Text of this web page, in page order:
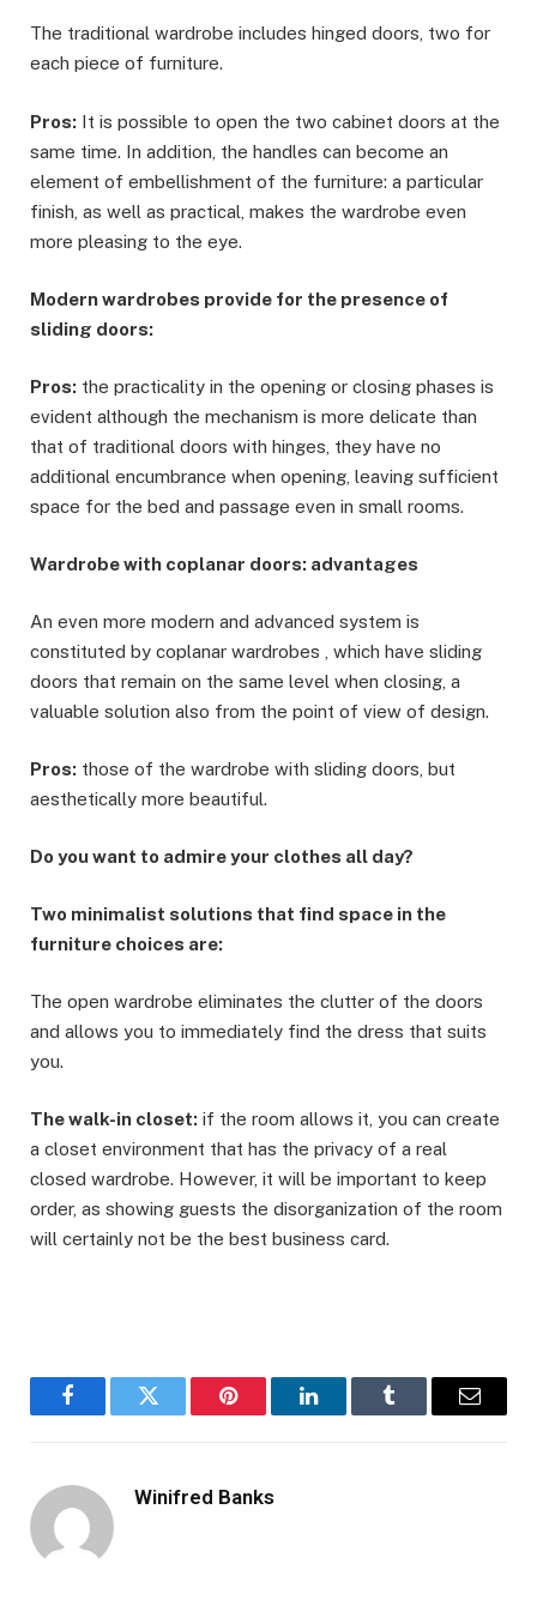
The traditional wardrobe includes hinged doors, two for
each piece of furniture.
Pros: It is possible to open the two cabinet doors at the
same time. In addition, the handles can become an
element of embellishment of the furniture: a particular
finish, as well as practical, makes the wardrobe even
more pleasing to the eye.
Modern wardrobes provide for the presence of
sliding doors:
Pros: the practicality in the opening or closing phases is
evident although the mechanism is more delicate than
that of traditional doors with hinges, they have no
additional encumbrance when opening, leaving sufficient
space for the bed and passage even in small rooms.
Wardrobe with coplanar doors: advantages
An even more modern and advanced system is
constituted by coplanar wardrobes , which have sliding
doors that remain on the same level when closing, a
valuable solution also from the point of view of design.
Pros: those of the wardrobe with sliding doors, but
aesthetically more beautiful.
Do you want to admire your clothes all day?
Two minimalist solutions that find space in the
furniture choices are:
The open wardrobe eliminates the clutter of the doors
and allows you to immediately find the dress that suits
you.
The walk-in closet: if the room allows it, you can create
a closet environment that has the privacy of a real
closed wardrobe. However, it will be important to keep
order, as showing guests the disorganization of the room
will certainly not be the best business card.
FacebookTwitter Pinterest LinkedInTumblr Email
Winifred Banks